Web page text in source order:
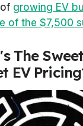
growing EV
of the $7,500
The
EV